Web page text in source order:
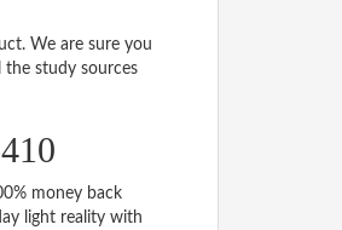
We are sure you
study sources
money back
light reality with